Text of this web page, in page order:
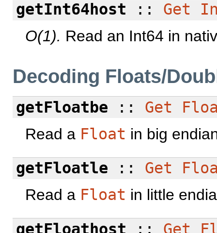
getInt64host :: Get
O(1). Read an Int64 in
Decoding Floats/
getFloatbe :: Get
Read a Float in big
getFloatle :: Get
Read a Float in little
getFloathost :: Get